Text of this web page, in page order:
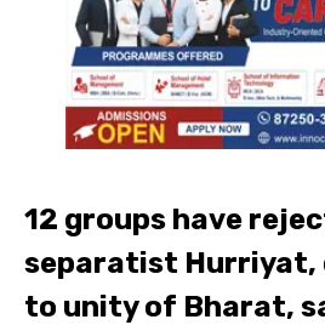
12 groups have
separatist Hurriyat,
to unity of Bharat,